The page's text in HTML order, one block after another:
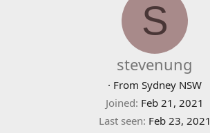
S
stevenung
· From Sydney NSW
Joined Feb 21, 2021
Last seen Feb 23, 2021